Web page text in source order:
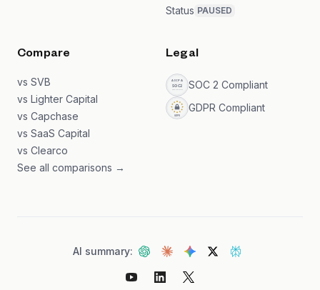
Status PAUSED
Compare
vs SVB
vs Lighter Capital
vs Capchase
vs SaaS Capital
vs Clearco
See all comparisons →
Legal
SOC 2 Compliant
GDPR Compliant
AI summary: